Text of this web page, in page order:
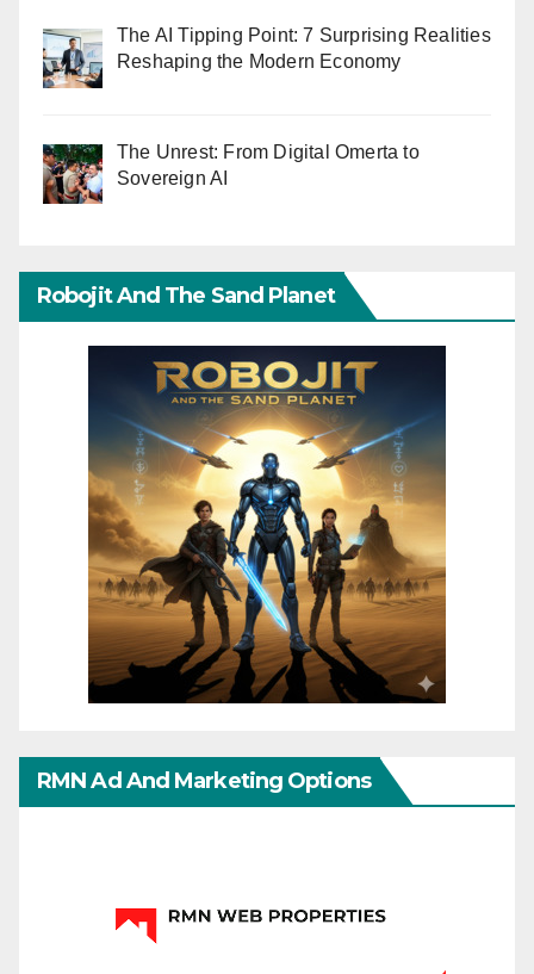
The AI Tipping Point: 7 Surprising Realities
Reshaping the Modern Economy
The Unrest: From Digital Omerta to
Sovereign AI
Robojit And The Sand Planet
RMN Ad And Marketing Options